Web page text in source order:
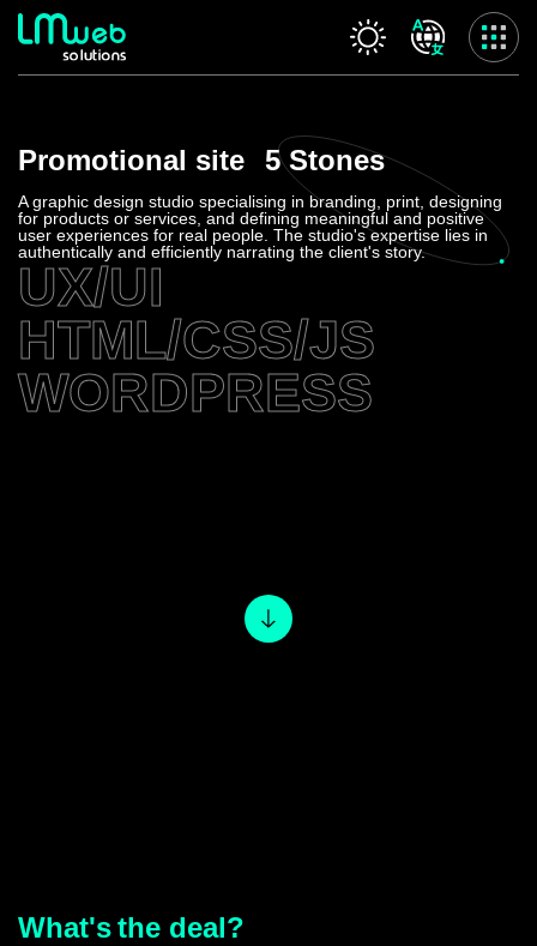
Home
About us
Our services
Projects
Contact us
Privacy Policy
Accessibility Statement
Promotional site 5 Stones
A graphic design studio specialising in branding, print, designing
for products or services, and defining meaningful and positive
user experiences for real people. The studio's expertise lies in
authentically and efficiently narrating the client's story.
UX/UI
HTML/CSS/JS
WORDPRESS
What'sthe deal?